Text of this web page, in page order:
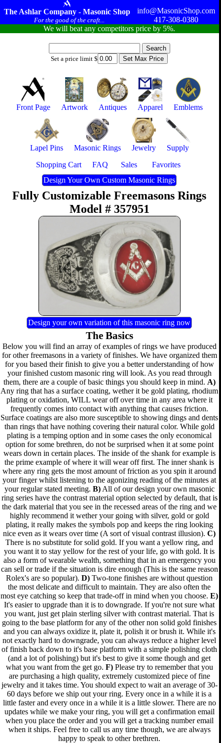
The Ashlar Company - Masonic Shop
For the good of the craft...
info@MasonicShop.com
417-308-0380
We will beat any competitors price by 5%.
Set a price limit $
Front Page Artwork Antiques Apparel Emblems
Lapel Pins Masonic Rings Jewelry
Supply
Shopping Cart
FAQ Sales
Favorites
Design Your Own Custom Masonic Rings
Fully Customizable Freemasons Rings
Model # 357951
Design your own variation of this masonic ring now
The Basics
Below you will find an array of examples of rings we have produced
for other freemasons in a variety of finishes. We have organized them
for you based their finish to give you a better understanding of how
your finished custom masonic ring will look. As you read through
them, there are a couple of basic things you should keep in mind. A)
Any ring that has a surface coating, wether it be gold plating, rhodium
plating or oxidation, WILL wear off over time in any area where it
frequently comes into contact with anything that causes friction.
Surface coatings are also more susceptible to showing dings and dents
than rings that have nothing covering their natural color. While gold
plating is a temping option and in some cases the only economical
option for some brethren, do not be surprised when it at some point
wears down in certain places. The inside of the shank for example is
the prime example of where it will wear off first. The inner shank is
where any ring gets the most amount of friction as you spin it around
your finger whilst listening to the agonizing reading of the minutes at
your regular stated meeting. B)All of our design your own masonic
ring series have the contrast material option selected by default, that is
the dark material that you see in the recessed areas of the ring and we
highly recommend it wether your going with silver, gold or gold
plating, it really makes the symbols pop and keeps the ring looking
nice even as it wears over time (A sort of visual contrast illusion).C)
There is no substitute for solid gold. If you want a yellow ring, and
you want it to stay yellow for the rest of your life, go with gold. It is
also a form of wearable wealth, something that in an emergency you
can sell or trade if the situation is dire enough (This is the same reason
Rolex's are so popular).D) Two-tone finishes are without question
the most delicate and difficult to maintain. They are also often the
most eye catching so keep that trade-off in mind when you choose.E)
It's easier to upgrade than it is to downgrade. If you're not sure what
you want, just get plain sterling silver with contrast material. That is
going to the base platform for any of the other non solid gold finishes
and you can always oxidize it, plate it, polish it or brush it. While it's
not exactly hard to downgrade, you can always reduce a higher level
of finish back down to it's base platform with a simple polishing cloth
(and a lot of polishing) but it's best to give it some though and get
what you want from the get go. F)Please try to remember that you
are purchasing a high quality, extremely customized piece of fine
jewelry and it takes time. You should expect to wait an average of 30-
60 days before we ship out your ring. Every once in a while it is a
little faster and every once in a while it is a little slower. There are no
updates while we make your ring, you will get a confirmation email
when you place the order and you will get a tracking number email
when it ships. Feel free to call us any time though, we are always
happy to speak to other brethren.